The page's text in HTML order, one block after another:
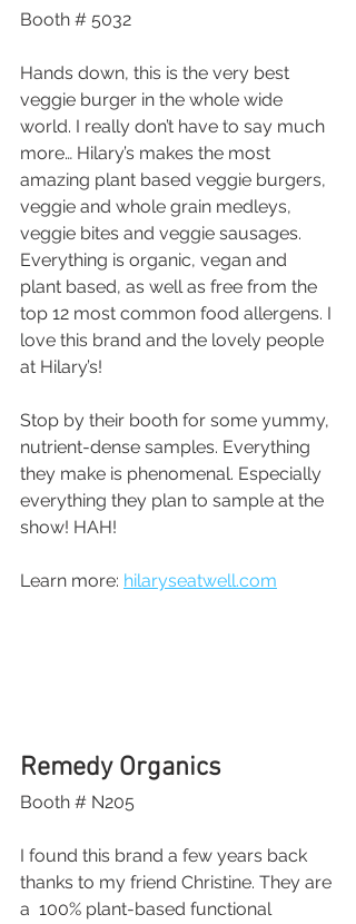
Booth # 5032
Hands down, this is the very best
veggie burger in the whole wide
world. I really don’t have to say much
more… Hilary’s makes the most
amazing plant based veggie burgers,
veggie and whole grain medleys,
veggie bites and veggie sausages.
Everything is organic, vegan and
plant based, as well as free from the
top 12 most common food allergens. I
love this brand and the lovely people
at Hilary’s!
Stop by their booth for some yummy,
nutrient-dense samples. Everything
they make is phenomenal. Especially
everything they plan to sample at the
show! HAH!
Learn more: hilaryseatwell.com
Remedy Organics
Booth # N205
I found this brand a few years back
thanks to my friend Christine. They are
a  100% plant-based functional